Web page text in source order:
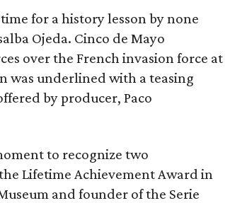
for a history lesson by none
Ojeda. Cinco de Mayo
over the French invasion force at
was underlined with a teasing
by producer, Paco
to recognize two
Lifetime Achievement Award in
and founder of the Serie